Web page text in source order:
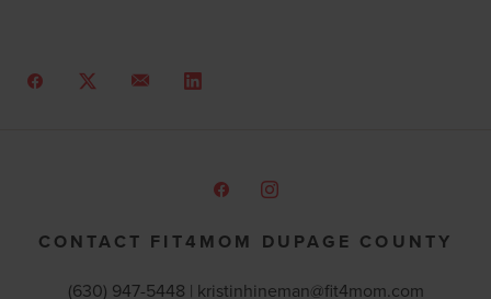
CONTACT FIT4MOM DUPAGE COUNTY
(630) 947-5448 | kristinhineman@fit4mom.com